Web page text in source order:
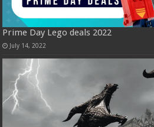
Prime Day Lego deals 2022
July 14, 2022